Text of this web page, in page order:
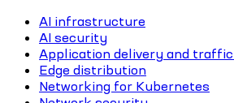
AI infrastructure
AI security
Application delivery and traffic
Edge distribution
Networking for Kubernetes